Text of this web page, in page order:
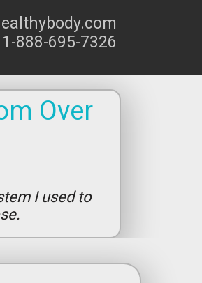
1-888-695-7326
Over
I used to